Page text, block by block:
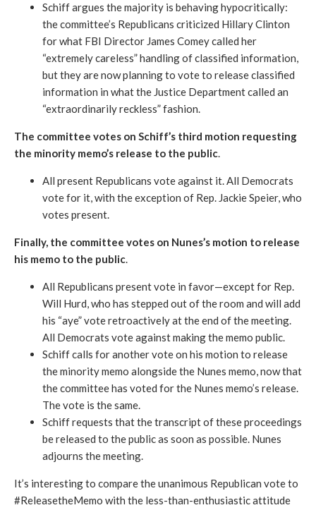
Schiff argues the majority is behaving hypocritically:
the committee’s Republicans criticized Hillary Clinton
for what FBI Director James Comey called her
“extremely careless” handling of classified information,
but they are now planning to vote to release classified
information in what the Justice Department called an
“extraordinarily reckless” fashion.
The committee votes on Schiff’s third motion requesting
the minority memo’s release to the public.
All present Republicans vote against it. All Democrats
vote for it, with the exception of Rep. Jackie Speier, who
votes present.
Finally, the committee votes on Nunes’s motion to release
his memo to the public.
All Republicans present vote in favor—except for Rep.
Will Hurd, who has stepped out of the room and will add
his “aye” vote retroactively at the end of the meeting.
All Democrats vote against making the memo public.
Schiff calls for another vote on his motion to release
the minority memo alongside the Nunes memo, now that
the committee has voted for the Nunes memo’s release.
The vote is the same.
Schiff requests that the transcript of these proceedings
be released to the public as soon as possible. Nunes
adjourns the meeting.
It’s interesting to compare the unanimous Republican vote to
#ReleasetheMemo with the less-than-enthusiastic attitude